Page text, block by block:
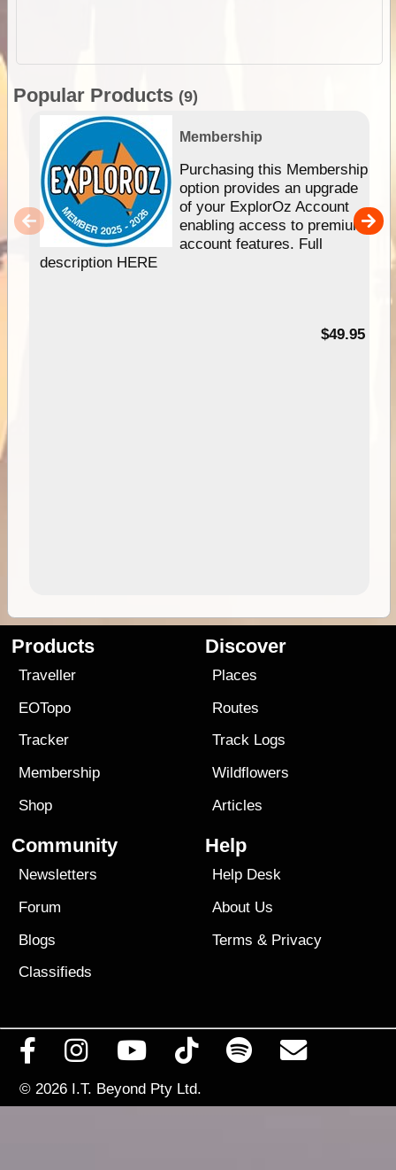
Popular Products (9)
Membership
Purchasing this Membership
option provides an upgrade
of your ExplorOz Account
enabling access to premium
account features. Full
description HERE
$49.95
Products
Traveller
EOTopo
Tracker
Membership
Shop
Discover
Places
Routes
Track Logs
Wildflowers
Articles
Community
Newsletters
Forum
Blogs
Classifieds
Help
Help Desk
About Us
Terms & Privacy
© 2026 I.T. Beyond Pty Ltd.